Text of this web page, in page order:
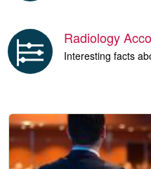
Radiology
Interesting facts